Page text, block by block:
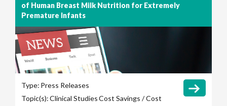
of Human Breast Milk Nutrition for Extremely
Premature Infants
Type: Press Releases
Topic(s):Clinical StudiesCost Savings / Cost